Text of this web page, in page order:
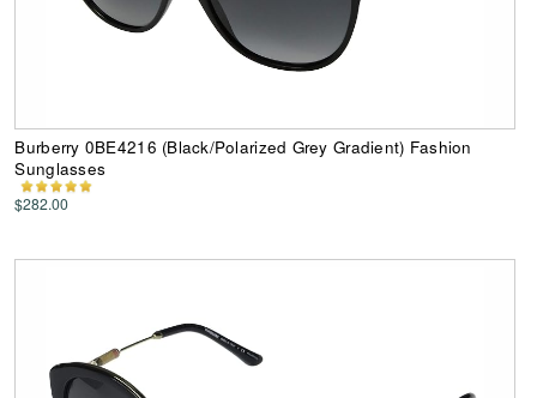
Burberry 0BE4216 (Black/Polarized Grey Gradient) Fashion
Sunglasses
$282.00